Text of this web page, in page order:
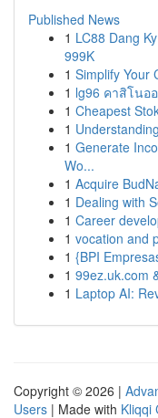
Published News
1 LC88 Dang
999K
1 Simplify Your
1 lg96 คาสิโนอ
1 Cheapest
1
1 Generate
Wo...
1 Acquire
1 Dealing with
1 Career
1 vocation and
1 {BPI
1 99ez.uk.com
1 Laptop AI:
Copyright © 2026 |
Users | Made with Kliqqi